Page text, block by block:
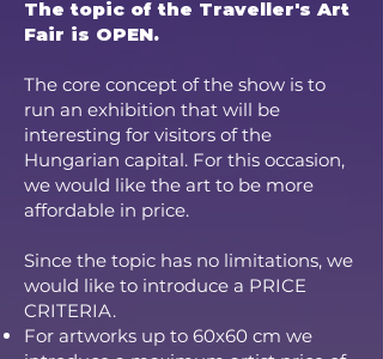
The topic of the Traveller's Art
Fair is OPEN.
The core concept of the show is to
run an exhibition that will be
interesting for visitors of the
Hungarian capital. For this occasion,
we would like the art to be more
affordable in price.
Since the topic has no limitations, we
would like to introduce a PRICE
CRITERIA.
For artworks up to 60x60 cm we